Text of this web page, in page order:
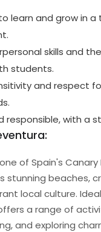
learn and grow in a
skills and
students.
and respect
responsible, with a
of Spain's Canary
stunning beaches,
local culture.
a range of
and exploring